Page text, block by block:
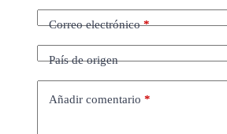
Correo electrónico*
País de origen
Añadir comentario *